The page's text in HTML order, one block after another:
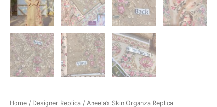
Home / Designer Replica / Aneela’s Skin Organza Replica